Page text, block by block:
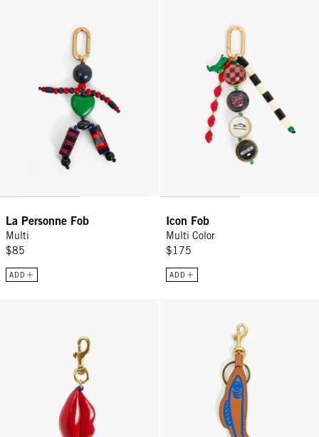
La Personne Fob
Multi
$85
ADD
Icon Fob
Multi Color
$175
ADD